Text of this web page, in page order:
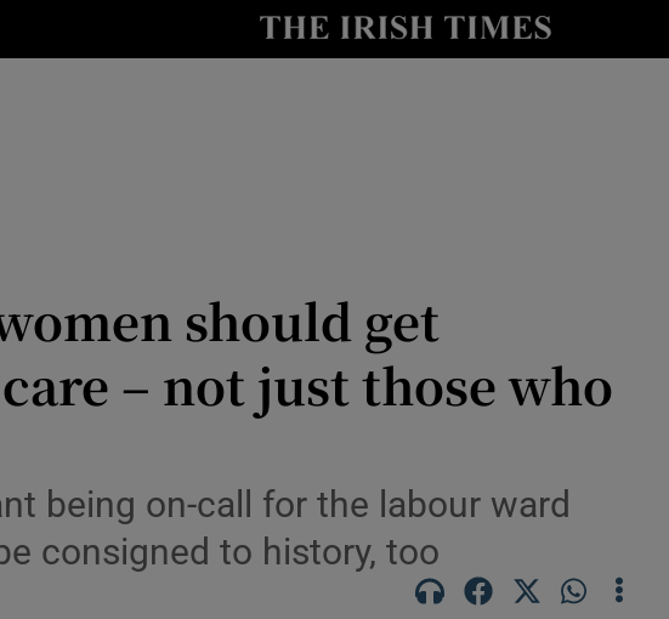
Show Culture sub sections
Show Motors sub sections
Show Podcasts sub sections
should get
– not just those who
being on-call for the labour ward
consigned to history, too